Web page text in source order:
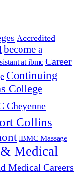
Accredited
become a
at ibmc Career
Continuing
College
Cheyenne
Collins
IBMC Massage
Medical
Medical Careers